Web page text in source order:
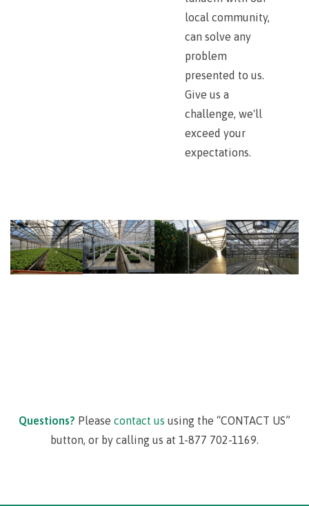
local community,
can solve any
problem
presented to us.
Give us a
challenge, we'll
exceed your
expectations.
Questions? Please contact us using the “CONTACT US”
button, or by calling us at 1-877 702-1169.